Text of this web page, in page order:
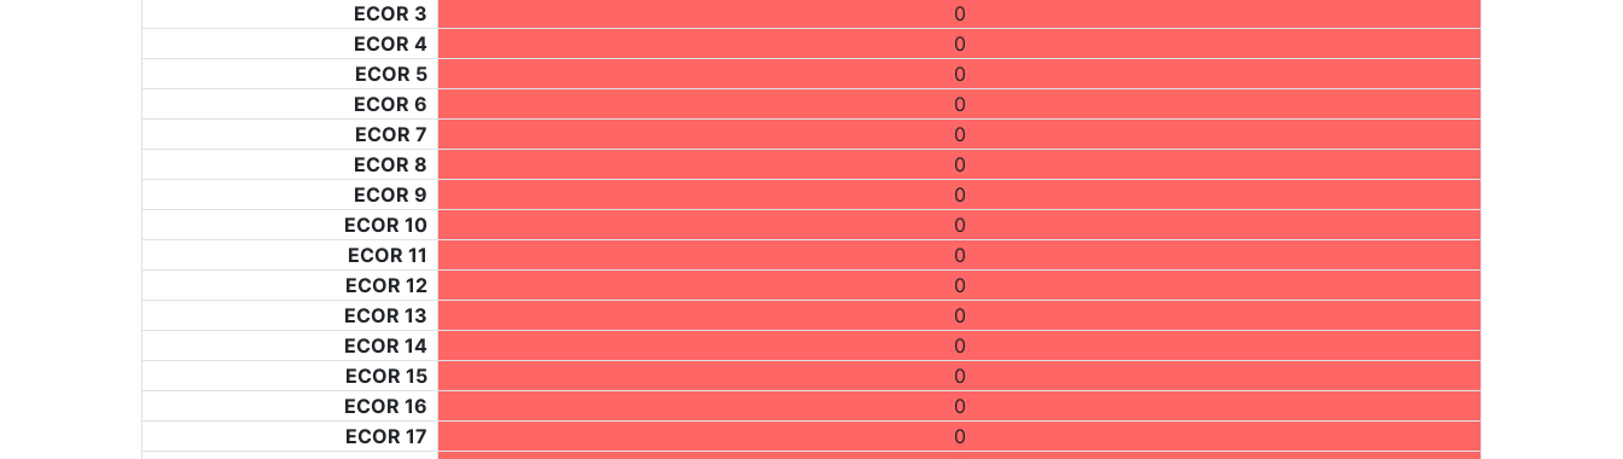
ECOR 3
0
ECOR 4
0
ECOR 5
0
ECOR 6
0
ECOR 7
0
ECOR 8
0
ECOR 9
0
ECOR 10
0
ECOR 11
0
ECOR 12
0
ECOR 13
0
ECOR 14
0
ECOR 15
0
ECOR 16
0
ECOR 17
0